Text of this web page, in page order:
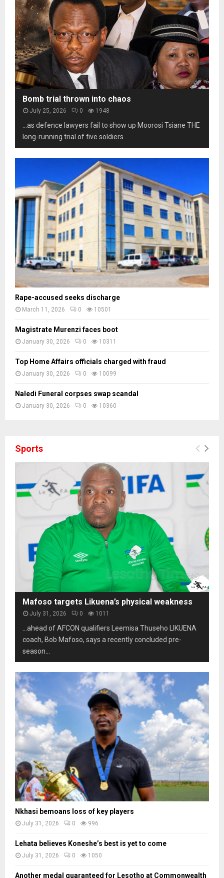
t
o
s
c
a
m
s
b
i
l
i
t
y
u
n
s
r
e
e
s
o
t
h
o
m
a
r
e
e
c
a
d
e
s
Bomb trial thrown into chaos
July 25, 2026 0 1948
…as defence lawyers fail to show up Moorosi Tsiane THE
long-running trial of five soldiers...
Rape-accused seeks discharge
March 11, 2026 0 10501
Magistrate Murenzi faces boot
January 30, 2026 0 10311
Top Home Affairs officials charged with fraud
January 30, 2026 0 10099
Naledi Funeral corpses swap scandal
January 30, 2026 0 10360
Sports
Mafoso targets Likuena’s physical weakness
July 31, 2026 0 1011
…ahead of AFCON qualifiers Leemisa Thuseho LIKUENA
coach, Bob Mafoso, says a recently concluded pre-
season...
Nkhasi bemoans loss of key players
July 31, 2026 0 996
Lehata believes Koneshe’s best is yet to come
July 31, 2026 0 1050
Another medal guaranteed for Lesotho at Commonwealth